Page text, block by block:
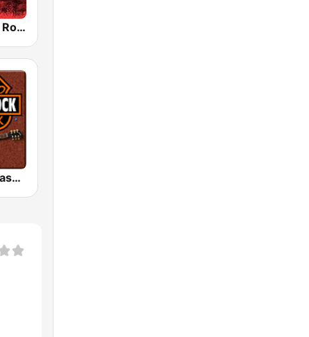
Radio Classic Rock
HD Radio - Classic Rock